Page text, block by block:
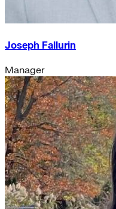
Joseph Fallurin
Manager